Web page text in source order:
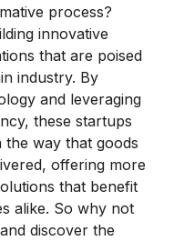
process?
innovative
that are poised
industry. By
and leveraging
these startups
way that goods
offering more
that benefit
alike. So why not
discover the